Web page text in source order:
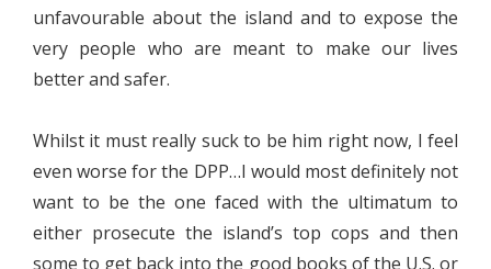
unfavourable about the island and to expose the
very people who are meant to make our lives
better and safer.
Whilst it must really suck to be him right now, I feel
even worse for the DPP…I would most definitely not
want to be the one faced with the ultimatum to
either prosecute the island’s top cops and then
some to get back into the good books of the U.S. or